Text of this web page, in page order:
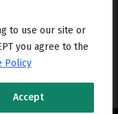
to use our site or
you agree to the
Policy
Accept
Privacy Policy